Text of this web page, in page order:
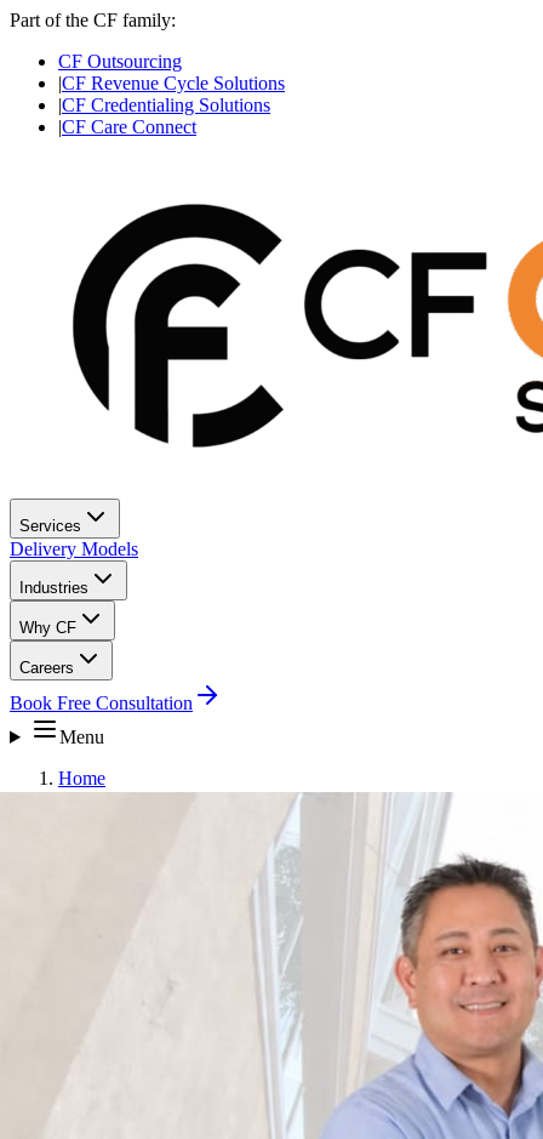
Part of the CF family:
CF Outsourcing
|CF Revenue Cycle Solutions
|CF Credentialing Solutions
|CF Care Connect
Services
Delivery Models
Industries
Why CF
Careers
Book Free Consultation
Menu
Home